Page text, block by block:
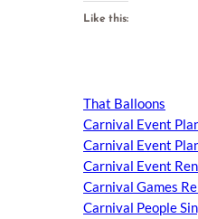
Like this:
That Balloons
Carnival Event
Carnival Event
Carnival Event
Carnival Games
Carnival People